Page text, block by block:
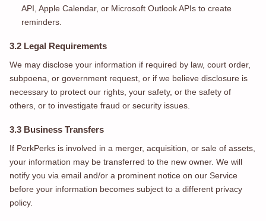
API, Apple Calendar, or Microsoft Outlook APIs to create
reminders.
3.2 Legal Requirements
We may disclose your information if required by law, court order,
subpoena, or government request, or if we believe disclosure is
necessary to protect our rights, your safety, or the safety of
others, or to investigate fraud or security issues.
3.3 Business Transfers
If PerkPerks is involved in a merger, acquisition, or sale of assets,
your information may be transferred to the new owner. We will
notify you via email and/or a prominent notice on our Service
before your information becomes subject to a different privacy
policy.